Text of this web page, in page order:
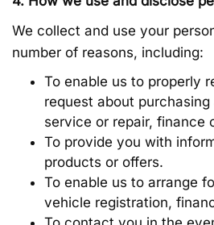
We collect and use your
number of reasons, including:
To enable us to properly
request about
service or repair, finance
To provide you with
products or offers.
To enable us to arrange
vehicle registration,